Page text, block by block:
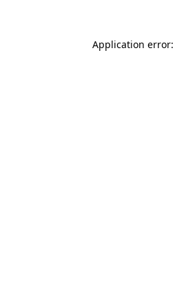
Application